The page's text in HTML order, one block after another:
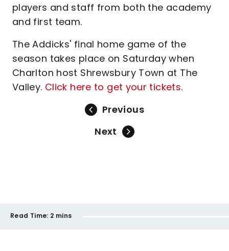
players and staff from both the academy
and first team.
The Addicks' final home game of the
season takes place on Saturday when
Charlton host Shrewsbury Town at The
Valley. Click here to get your tickets.
Previous
Next
Read Time: 2 mins